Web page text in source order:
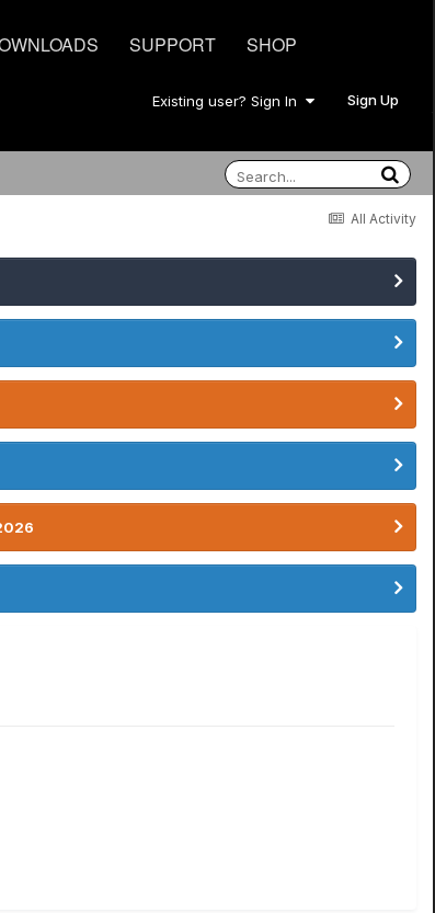
SUPPORT SHOP
Existing user? Sign In Sign Up
All Activity